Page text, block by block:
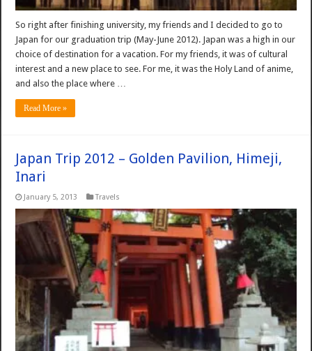
So right after finishing university, my friends and I decided to go to
Japan for our graduation trip (May-June 2012). Japan was a high in our
choice of destination for a vacation. For my friends, it was of cultural
interest and a new place to see. For me, it was the Holy Land of anime,
and also the place where …
Read More »
Japan Trip 2012 – Golden Pavilion, Himeji,
Inari
January 5, 2013 Travels